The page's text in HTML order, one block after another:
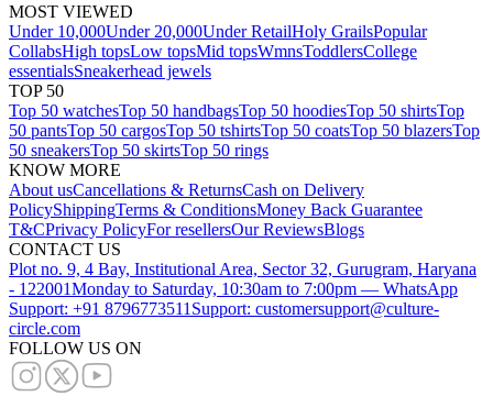
MOST VIEWED
Under 10,000Under 20,000Under RetailHoly GrailsPopular
CollabsHigh topsLow topsMid topsWmnsToddlersCollege
essentialsSneakerhead jewels
TOP 50
Top 50 watchesTop 50 handbagsTop 50 hoodiesTop 50 shirtsTop
50 pantsTop 50 cargosTop 50 tshirtsTop 50 coatsTop 50 blazersTop
50 sneakersTop 50 skirtsTop 50 rings
KNOW MORE
About usCancellations & ReturnsCash on Delivery
PolicyShippingTerms & ConditionsMoney Back Guarantee
T&CPrivacy PolicyFor resellersOur ReviewsBlogs
CONTACT US
Plot no. 9, 4 Bay, Institutional Area, Sector 32, Gurugram, Haryana
- 122001Monday to Saturday, 10:30am to 7:00pm — WhatsApp
Support: +91 8796773511 Support: customersupport@culture-
circle.com
FOLLOW US ON